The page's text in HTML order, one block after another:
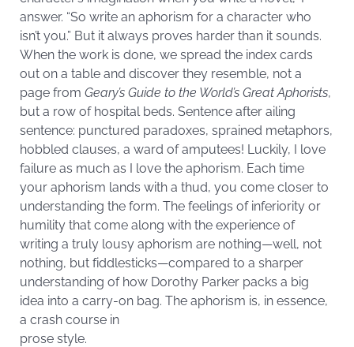
answer. “So write an aphorism for a character who
isn’t you.” But it always proves harder than it sounds.
When the work is done, we spread the index cards
out on a table and discover they resemble, not a
page from Geary’s Guide to the World’s Great Aphorists,
but a row of hospital beds. Sentence after ailing
sentence: punctured paradoxes, sprained metaphors,
hobbled clauses, a ward of amputees! Luckily, I love
failure as much as I love the aphorism. Each time
your aphorism lands with a thud, you come closer to
understanding the form. The feelings of inferiority or
humility that come along with the experience of
writing a truly lousy aphorism are nothing—well, not
nothing, but fiddlesticks—compared to a sharper
understanding of how Dorothy Parker packs a big
idea into a carry-on bag. The aphorism is, in essence,
a crash course in
prose style.